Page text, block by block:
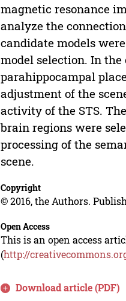
magnetic resonance
analyze the
candidate models
model selection. In
parahippocampal
adjustment of the
activity of the STS.
brain regions were
processing of the
scene.
Copyright
© 2016, the Authors.
Open Access
This is an open access
(http://
Download article (PDF)